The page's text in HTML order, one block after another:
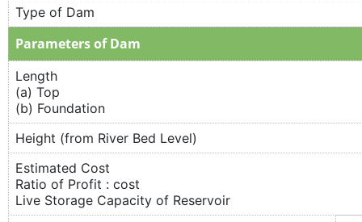
Type of Dam
Parameters of Dam
Length
(a) Top
(b) Foundation
Height (from River Bed Level)
Estimated Cost
Ratio of Profit : cost
Live Storage Capacity of Reservoir